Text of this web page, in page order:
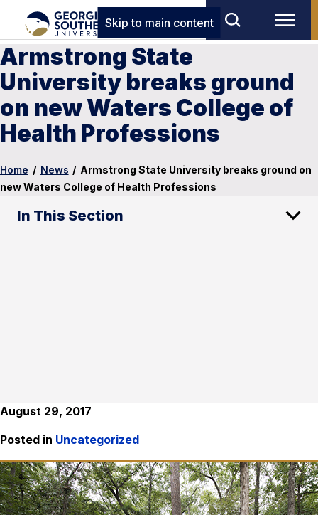
Skip to main content
Armstrong State
University breaks ground
on new Waters College of
Health Professions
Home / News / Armstrong State University breaks ground on
new Waters College of Health Professions
In This Section
August 29, 2017
Posted in Uncategorized